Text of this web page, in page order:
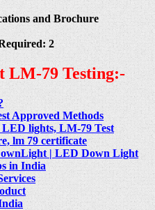
and Brochure
2
LM-79 Testing:-
Approved Methods
lights, LM-79 Test
lm 79 certificate
| LED Down Light
in India